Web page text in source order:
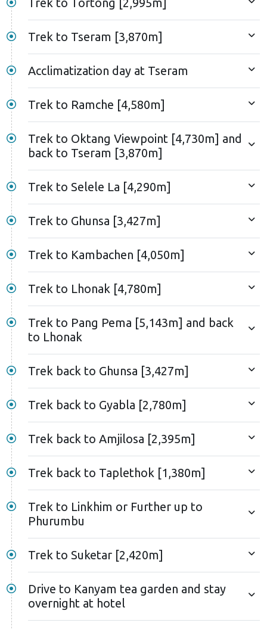
Trek to Tseram [3,870m]
Acclimatization day at Tseram
Trek to Ramche [4,580m]
Trek to Oktang Viewpoint [4,730m] and
back to Tseram [3,870m]
Trek to Selele La [4,290m]
Trek to Ghunsa [3,427m]
Trek to Kambachen [4,050m]
Trek to Lhonak [4,780m]
Trek to Pang Pema [5,143m] and back
to Lhonak
Trek back to Ghunsa [3,427m]
Trek back to Gyabla [2,780m]
Trek back to Amjilosa [2,395m]
Trek back to Taplethok [1,380m]
Trek to Linkhim or Further up to
Phurumbu
Trek to Suketar [2,420m]
Drive to Kanyam tea garden and stay
overnight at hotel